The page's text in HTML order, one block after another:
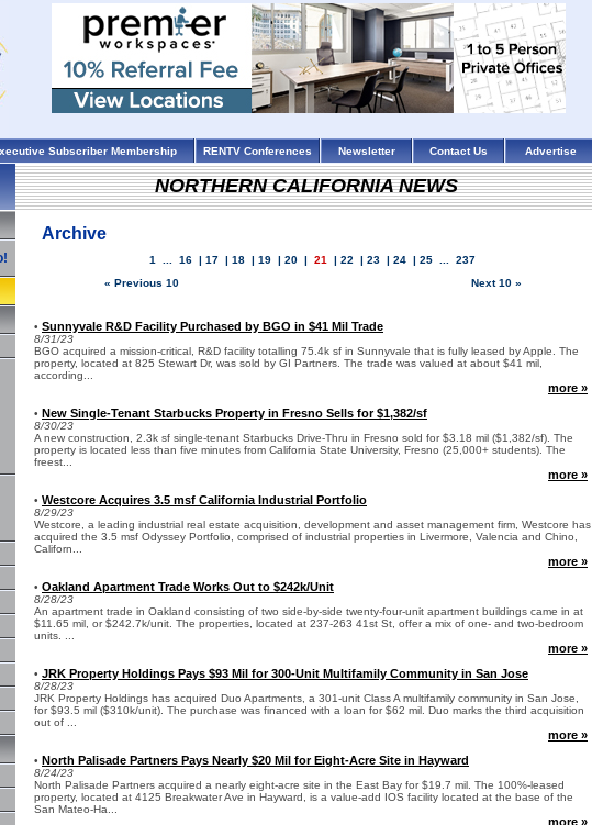
Subscriber Membership RENTV Conferences Newsletter Contact Us Advertise
NORTHERN CALIFORNIA NEWS
Archive
1 16 | 17 | 18 | 19 | 20 | 21 | 22 | 23 | 24 | 25
237
« Previous 10
Next 10 »
• Sunnyvale R&D Facility Purchased by BGO in $41 Mil Trade
8/31/23
BGO acquired a mission-critical, R&D facility totalling 75.4k sf in Sunnyvale that is fully leased by Apple. The
property, located at 825 Stewart Dr, was sold by GI Partners. The trade was valued at about $41 mil,
according...
more »
• New Single-Tenant Starbucks Property in Fresno Sells for $1,382/sf
8/30/23
A new construction, 2.3k sf single-tenant Starbucks Drive-Thru in Fresno sold for $3.18 mil ($1,382/sf). The
property is located less than five minutes from California State University, Fresno (25,000+ students). The
freest...
more »
• Westcore Acquires 3.5 msf California Industrial Portfolio
8/29/23
Westcore, a leading industrial real estate acquisition, development and asset management firm, Westcore has
acquired the 3.5 msf Odyssey Portfolio, comprised of industrial properties in Livermore, Valencia and Chino,
Californ...
more »
• Oakland Apartment Trade Works Out to $242k/Unit
8/28/23
An apartment trade in Oakland consisting of two side-by-side twenty-four-unit apartment buildings came in at
$11.65 mil, or $242.7k/unit. The properties, located at 237-263 41st St, offer a mix of one- and two-bedroom
units. ...
more »
• JRK Property Holdings Pays $93 Mil for 300-Unit Multifamily Community in San Jose
8/28/23
JRK Property Holdings has acquired Duo Apartments, a 301-unit Class A multifamily community in San Jose,
for $93.5 mil ($310k/unit). The purchase was financed with a loan for $62 mil. Duo marks the third acquisition
out of ...
more »
• North Palisade Partners Pays Nearly $20 Mil for Eight-Acre Site in Hayward
8/24/23
North Palisade Partners acquired a nearly eight-acre site in the East Bay for $19.7 mil. The 100%-leased
property, located at 4125 Breakwater Ave in Hayward, is a value-add IOS facility located at the base of the
San Mateo-Ha...
more »